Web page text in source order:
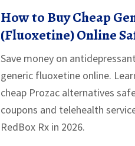
How to Buy Cheap
(Fluoxetine) Online
Save money on
generic fluoxetine online.
cheap Prozac alternatives
coupons and telehealth
RedBox Rx in 2026.